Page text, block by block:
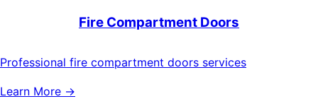
Fire Compartment Doors
Professional fire compartment doors services
Learn More →